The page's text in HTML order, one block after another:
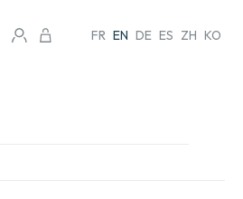
FR EN DE ES ZH KO